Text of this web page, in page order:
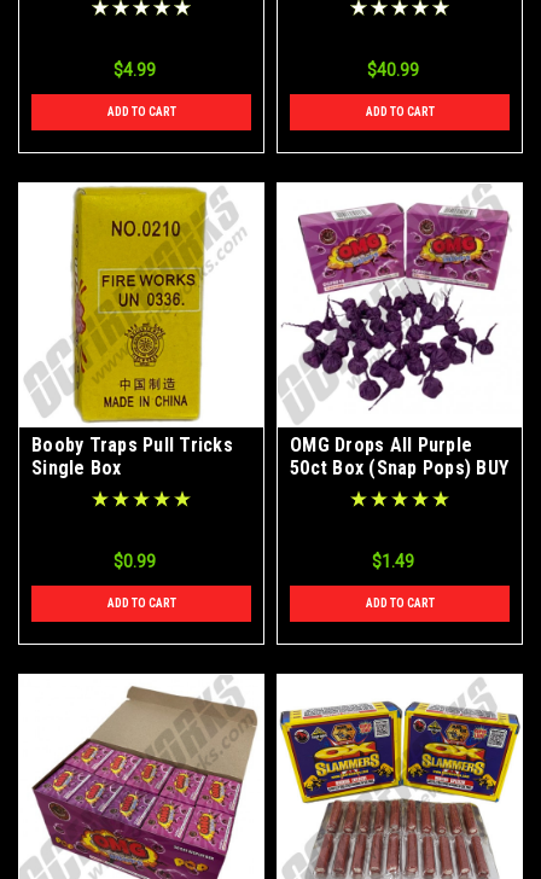
$4.99
ADD TO CART
$40.99
ADD TO CART
Booby Traps Pull Tricks
Single Box
$0.99
ADD TO CART
OMG Drops All Purple
50ct Box (Snap Pops) BUY
1 GET 1 FREE
$1.49
ADD TO CART